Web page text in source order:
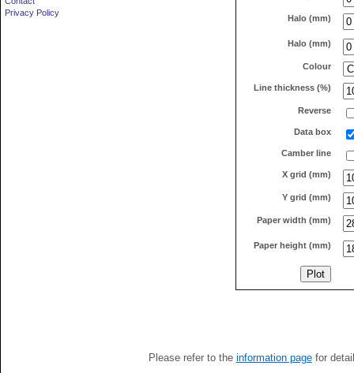
Privacy Policy
Halo (mm)
Halo (mm)
Colour
Line thickness (%)
Reverse
Data box
Camber line
X grid (mm)
Y grid (mm)
Paper width (mm)
Paper height (mm)
Please refer to the information pagefor